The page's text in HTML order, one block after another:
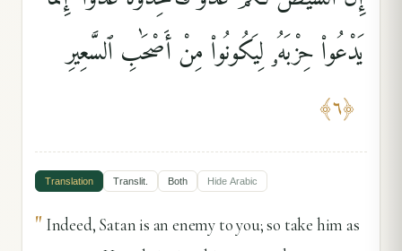
يَدْعُوا۟ حِزْبَهُۥ لِيَكُونُوا۟ مِنْ أَصْحَٰبِ ٱلسَّعِيرِ
﴿٦﴾
Translation Translit. Both Hide Arabic
" Indeed, Satan is an enemy to you; so take him as